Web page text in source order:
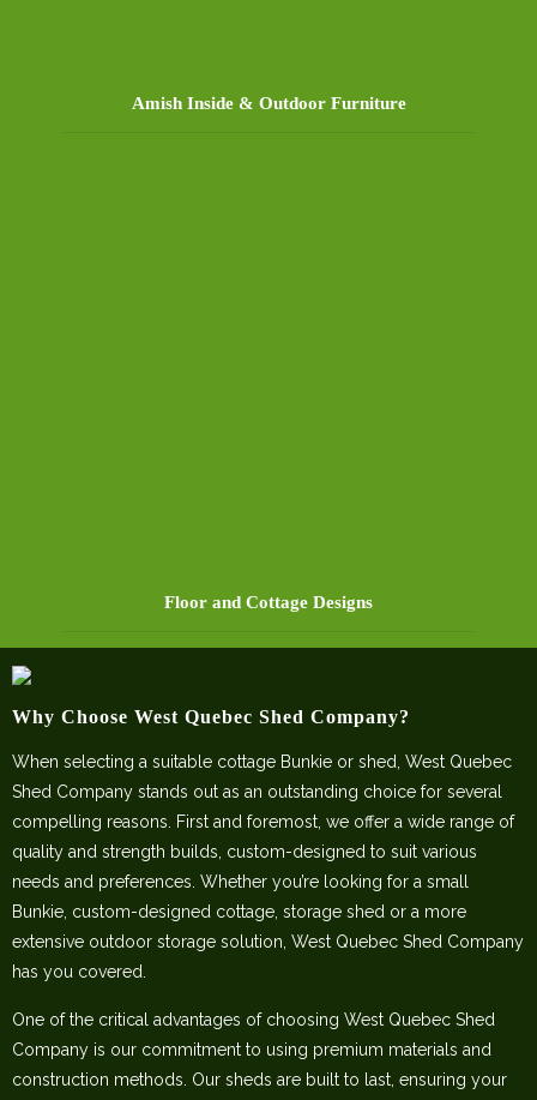
Amish Inside & Outdoor Furniture
Floor and Cottage Designs
Why Choose West Quebec Shed Company?
When selecting a suitable cottage Bunkie or shed, West Quebec
Shed Company stands out as an outstanding choice for several
compelling reasons. First and foremost, we offer a wide range of
quality and strength builds, custom-designed to suit various
needs and preferences. Whether you’re looking for a small
Bunkie, custom-designed cottage, storage shed or a more
extensive outdoor storage solution, West Quebec Shed Company
has you covered.
One of the critical advantages of choosing West Quebec Shed
Company is our commitment to using premium materials and
construction methods. Our sheds are built to last, ensuring your